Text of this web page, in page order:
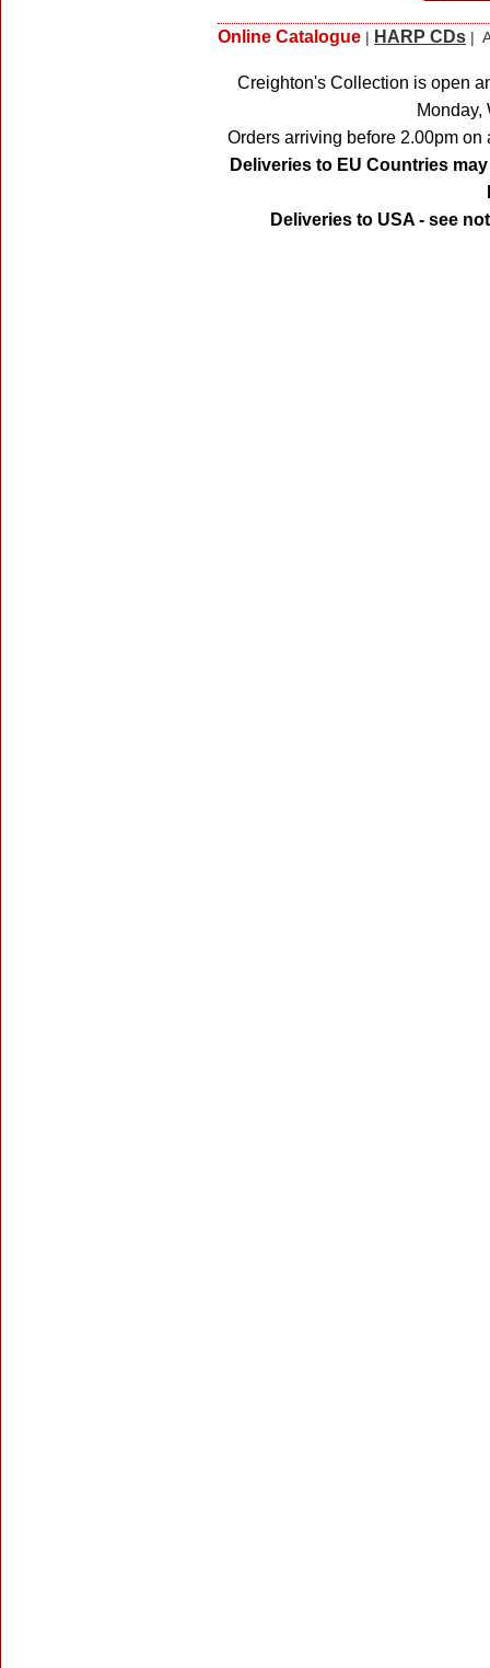
Online Catalogue | HARP CDs |
Creighton's Collection is open
Monday,
Orders arriving before 2.00pm
Deliveries to EU Countries
Deliveries to USA - see